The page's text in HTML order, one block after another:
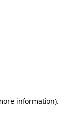
information).